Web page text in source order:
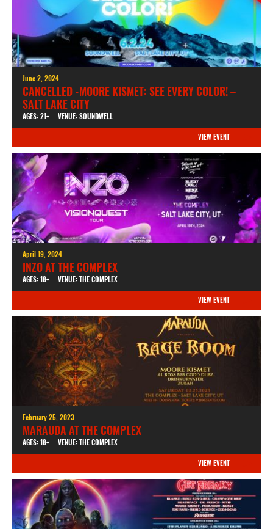
June 2, 2024
CANCELLED -MOORE KISMET: SEE EVERY COLOR! –
SALT LAKE CITY
AGES: 21+ VENUE: SOUNDWELL
VIEW EVENT
April 19, 2024
INZO AT THE COMPLEX
AGES: 18+ VENUE: THE COMPLEX
VIEW EVENT
February 25, 2023
MARAUDA AT THE COMPLEX
AGES: 18+ VENUE: THE COMPLEX
VIEW EVENT